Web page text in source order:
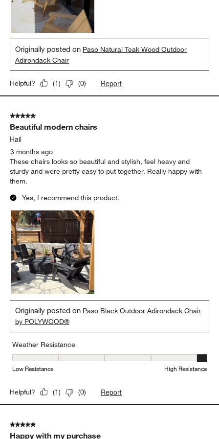
Originally posted on Paso Natural Teak Wood Outdoor
Adirondack Chair
Helpful? (1) (0) Report
5 out of 5 stars.
Beautiful modern chairs
Hail
3 months ago
These chairs looks so beautiful and stylish, feel heavy and
sturdy and were pretty easy to put together. Really happy with
them.
Yes, I recommend this product.
Originally posted on Paso Black Outdoor Adirondack Chair
by POLYWOOD®
Weather Resistance
Weather Resistance, 5 out of 5, where 1 equals to Low
Low Resistance High Resistance
Helpful? (1) (0) Report
5 out of 5 stars.
Happy with my purchase